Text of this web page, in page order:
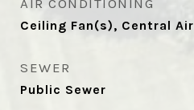
AIR CONDITIONING
Ceiling Fan(s), Central Air
SEWER
Public Sewer